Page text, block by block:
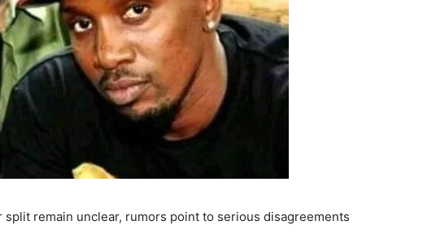
remain unclear, rumors point to serious disagreements